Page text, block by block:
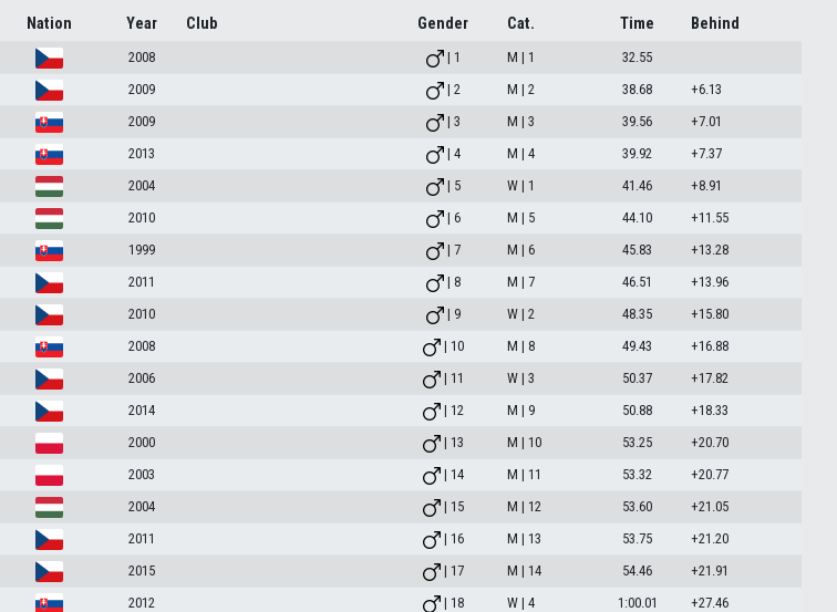
Nation Year Club Gender Cat. Time Behind
2008 | 1 M | 1
32.55
2009 | 2 M | 2 38.68
+6.13
2009 | 3 M | 3 39.56
+7.01
2013 | 4 M | 4 39.92
+7.37
2004 | 5 W | 1 41.46
+8.91
2010 | 6 M | 5 44.10
+11.55
1999 | 7 M | 6 45.83
+13.28
2011 | 8 M | 7 46.51
+13.96
2010 | 9 W | 2 48.35
+15.80
2008 | 10 M | 8 49.43
+16.88
2006 | 11 W | 3 50.37
+17.82
2014 | 12 M | 9 50.88
+18.33
2000 | 13 M | 10 53.25
+20.70
2003 | 14 M | 11 53.32
+20.77
2004 | 15 M | 12 53.60
+21.05
2011 | 16 M | 13 53.75
+21.20
2015 | 17 M | 14 54.46
+21.91
2012 | 18 W | 4 1:00.01
+27.46